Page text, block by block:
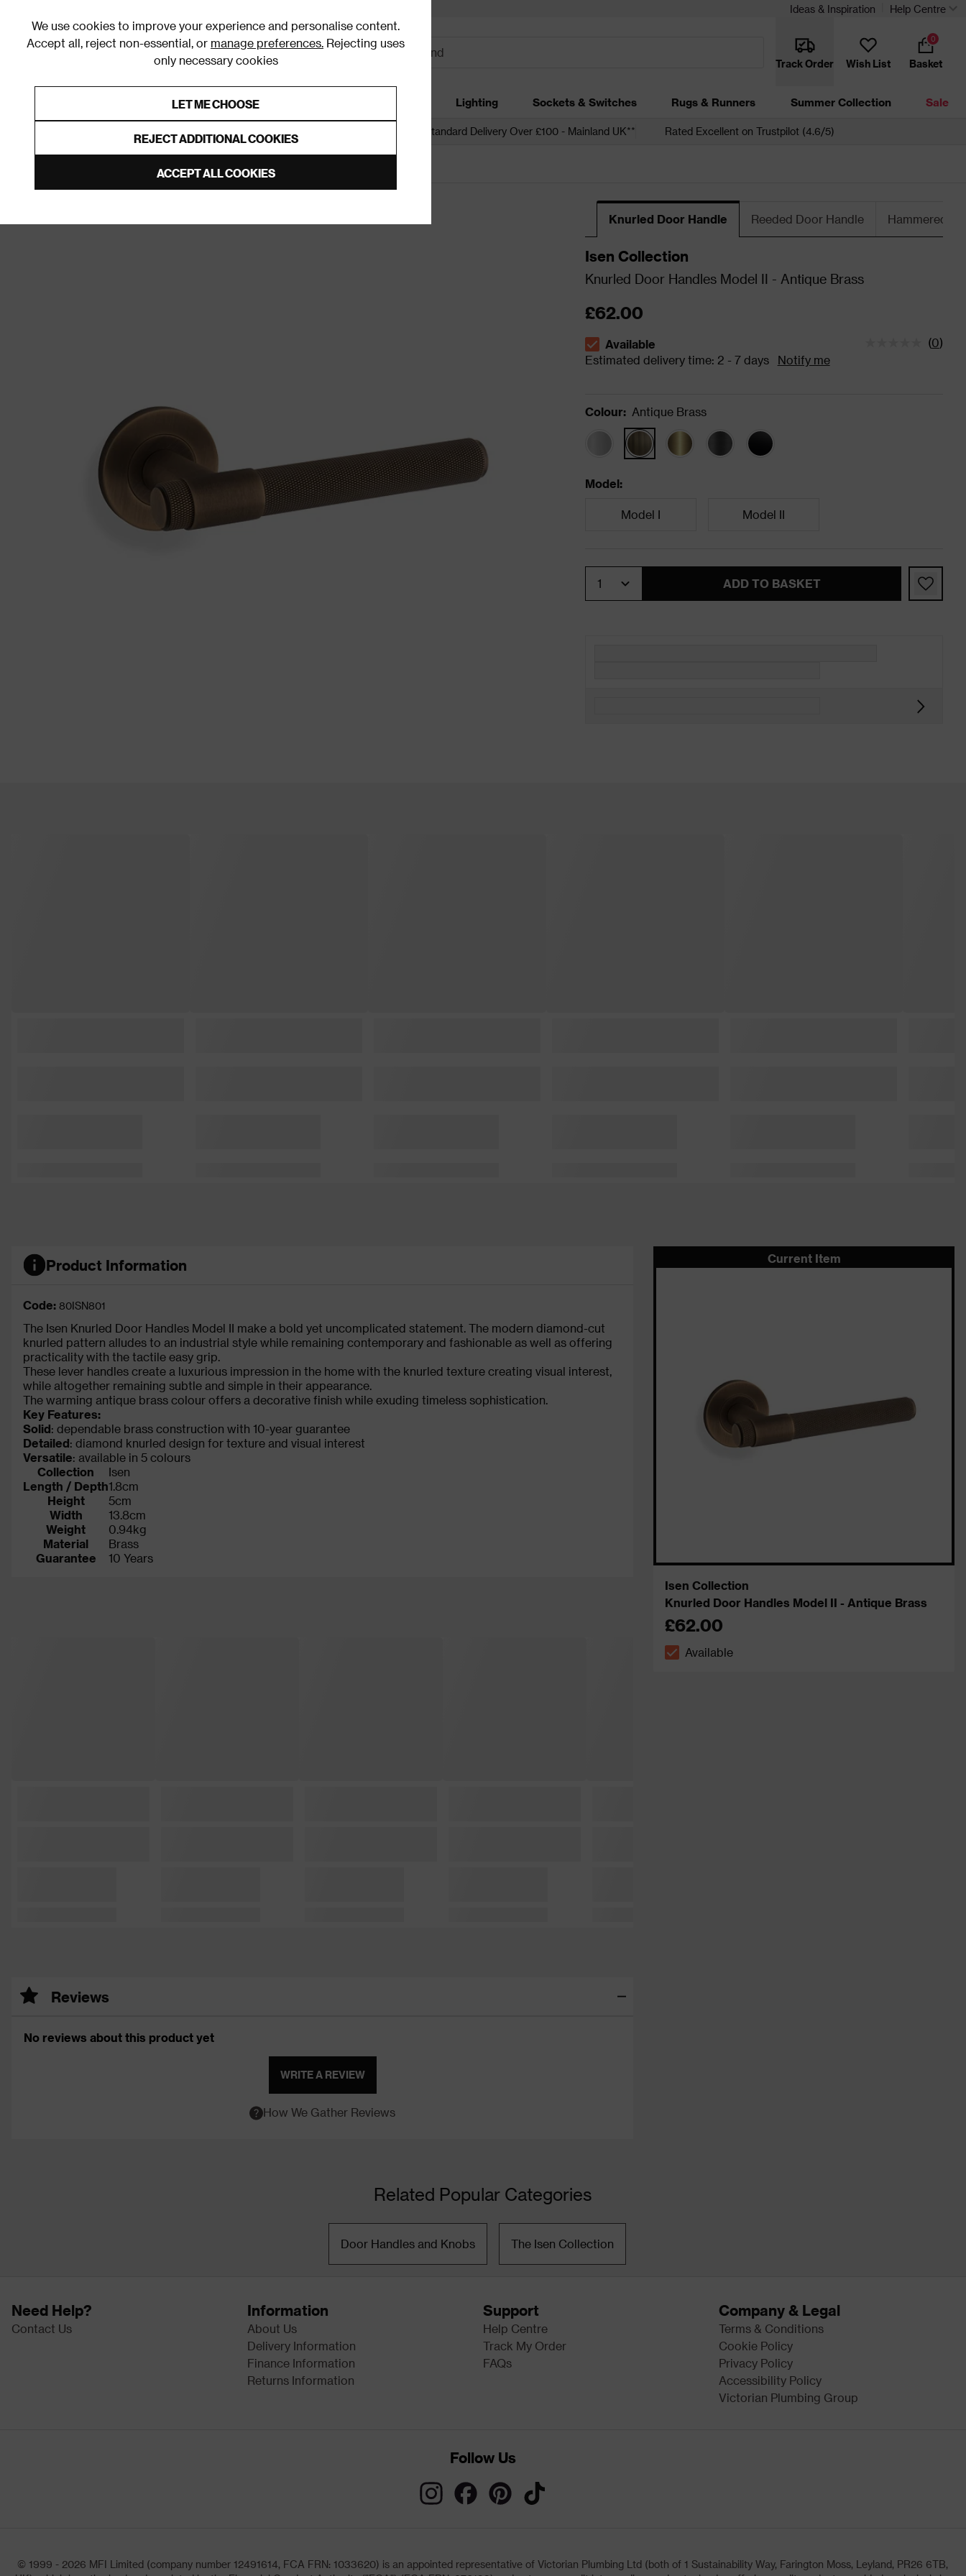
We use cookies to improve your experience and personalise content.
Accept all, reject non-essential, or manage preferences. Rejecting uses
only necessary cookies
LET ME CHOOSE
REJECT ADDITIONAL COOKIES
ACCEPT ALL COOKIES
Ideas & Inspiration Help Centre
Track Order Wish List Basket
0
Furniture Homeware Lighting Sockets & Switches Rugs & Runners Summer Collection Sale
Free Standard Delivery Over £100 - Mainland UK** Rated Excellent on Trustpilot (4.6/5)
Knurled Door Handle Reeded Door Handle Hammered
Isen Collection
Knurled Door Handles Model II - Antique Brass
£62.00
The stock status is Available Estimated delivery time: 2 - 7 days
Available (0)
Estimated delivery time: 2 - 7 days
Notify me
Colour: Antique Brass
Model:
Model I Model II
ADD TO BASKET
Product Information
Code: 80ISN801
The Isen Knurled Door Handles Model II make a bold yet uncomplicated statement. The modern diamond-cut
knurled pattern alludes to an industrial style while remaining contemporary and fashionable as well as offering
practicality with the tactile easy grip.
These lever handles create a luxurious impression in the home with the knurled texture creating visual interest,
while altogether remaining subtle and simple in their appearance.
The warming antique brass colour offers a decorative finish while exuding timeless sophistication.
Key Features:
Solid: dependable brass construction with 10-year guarantee
Detailed: diamond knurled design for texture and visual interest
Versatile: available in 5 colours
Collection
Isen
Length / Depth1.8cm
Height
5cm
Width
13.8cm
Weight
0.94kg
Material
Brass
Guarantee
10 Years
Reviews
No reviews about this product yet
WRITE A REVIEW
How We Gather Reviews
Current Item
Isen Collection
Knurled Door Handles Model II - Antique Brass
£62.00
Available
Related Popular Categories
Door Handles and Knobs The Isen Collection
Need Help?
Contact Us
Information
About Us
Delivery Information
Finance Information
Returns Information
Support
Help Centre
Track My Order
FAQs
Company & Legal
Terms & Conditions
Cookie Policy
Privacy Policy
Accessibility Policy
Victorian Plumbing Group
Follow Us
© 1999 - 2026 MFI Limited (company number 12491614, FCA FRN: 1033620) is an appointed representative of Victorian Plumbing Ltd (both of 1 Sustainability Way, Farington Moss, Leyland, PR26 6TB,